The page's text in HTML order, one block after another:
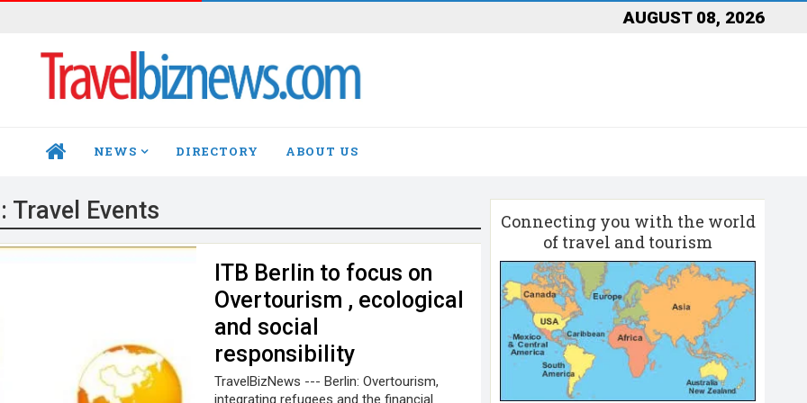
AUGUST 08, 2026
HOME NEWS DIRECTORY ABOUT US
Travel Events
ITB Berlin to focus on
Overtourism , ecological
and social
responsibility
TravelBizNews --- Berlin: Overtourism,
integrating refugees and the financial
Connecting you with the world
of travel and tourism